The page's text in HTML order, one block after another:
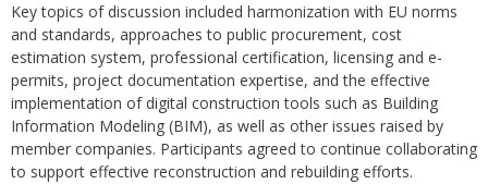
Key topics of discussion included harmonization with EU norms
and standards, approaches to public procurement, cost
estimation system, professional certification, licensing and e-
permits, project documentation expertise, and the effective
implementation of digital construction tools such as Building
Information Modeling (BIM), as well as other issues raised by
member companies. Participants agreed to continue collaborating
to support effective reconstruction and rebuilding efforts.